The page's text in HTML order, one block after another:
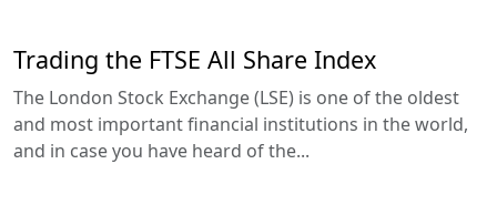
Trading the FTSE All Share Index
The London Stock Exchange (LSE) is one of the oldest
and most important financial institutions in the world,
and in case you have heard of the...